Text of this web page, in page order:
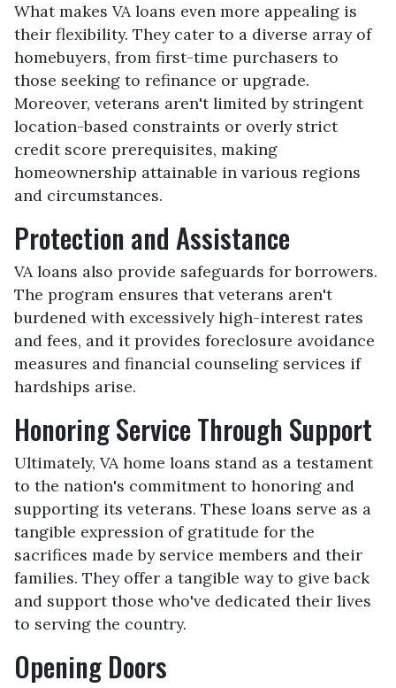
What makes VA loans even more appealing is
their flexibility. They cater to a diverse array of
homebuyers, from first-time purchasers to
those seeking to refinance or upgrade.
Moreover, veterans aren't limited by stringent
location-based constraints or overly strict
credit score prerequisites, making
homeownership attainable in various regions
and circumstances.
Protection and Assistance
VA loans also provide safeguards for borrowers.
The program ensures that veterans aren't
burdened with excessively high-interest rates
and fees, and it provides foreclosure avoidance
measures and financial counseling services if
hardships arise.
Honoring Service Through Support
Ultimately, VA home loans stand as a testament
to the nation's commitment to honoring and
supporting its veterans. These loans serve as a
tangible expression of gratitude for the
sacrifices made by service members and their
families. They offer a tangible way to give back
and support those who've dedicated their lives
to serving the country.
Opening Doors